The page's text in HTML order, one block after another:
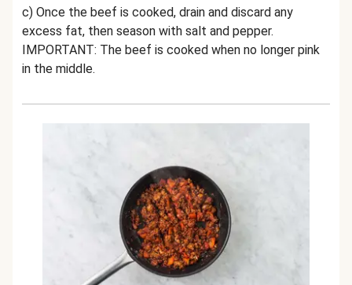
c) Once the beef is cooked, drain and discard any
excess fat, then season with salt and pepper.
IMPORTANT: The beef is cooked when no longer pink
in the middle.